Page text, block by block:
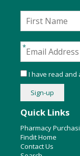
Quick Links
Pharmacy
Findit Home
Contact Us
I have read and